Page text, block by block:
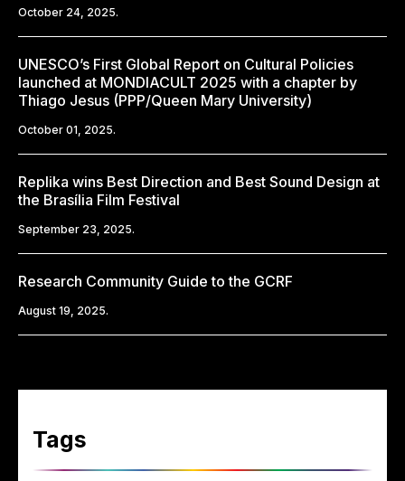
October 24, 2025.
UNESCO’s First Global Report on Cultural Policies
launched at MONDIACULT 2025 with a chapter by
Thiago Jesus (PPP/Queen Mary University)
October 01, 2025.
Replika wins Best Direction and Best Sound Design at
the Brasília Film Festival
September 23, 2025.
Research Community Guide to the GCRF
August 19, 2025.
Tags